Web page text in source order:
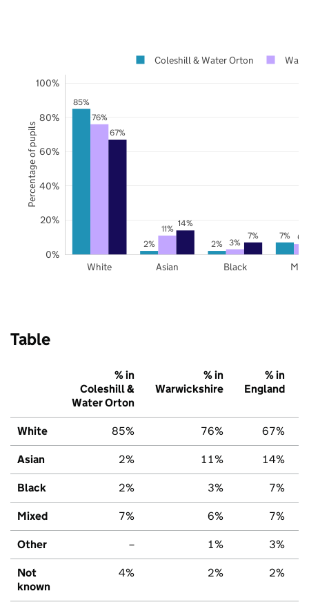
85%
2% 2%
7%
76%
11%
3%
6%
67%
14%
7%
White Asian Black
0%
20%
40%
60%
80%
100%
Coleshill & Water Orton
Percentage of pupils
Table
% in
Coleshill &
Water Orton
% in
Warwickshire
% in
England
White 85% 76% 67%
Asian 2% 11% 14%
Black 2% 3% 7%
Mixed 7% 6% 7%
Other – 1% 3%
Not
known
4% 2% 2%